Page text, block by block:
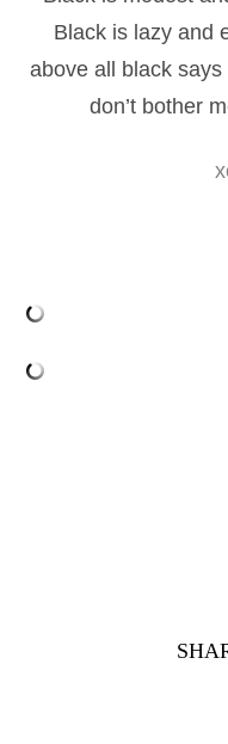
Black is lazy and
above all black says
don’t bother